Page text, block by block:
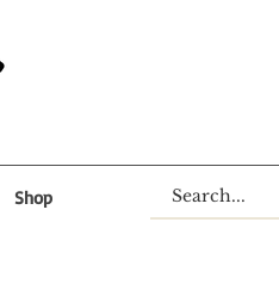
Shop